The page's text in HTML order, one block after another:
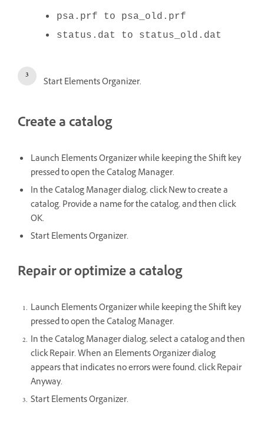
psa.prf to psa_old.prf
status.dat to status_old.dat
Start Elements Organizer.
Create a catalog
Launch Elements Organizer while keeping the Shift key
pressed to open the Catalog Manager.
In the Catalog Manager dialog, click New to create a
catalog. Provide a name for the catalog, and then click
OK.
Start Elements Organizer.
Repair or optimize a catalog
Launch Elements Organizer while keeping the Shift key
pressed to open the Catalog Manager.
In the Catalog Manager dialog, select a catalog and then
click Repair. When an Elements Organizer dialog
appears that indicates no errors were found, click Repair
Anyway.
Start Elements Organizer.